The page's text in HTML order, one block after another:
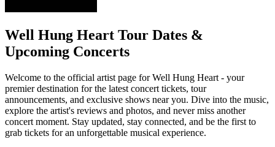
Well Hung Heart Tour Dates &
Upcoming Concerts
Welcome to the official artist page for Well Hung Heart - your
premier destination for the latest concert tickets, tour
announcements, and exclusive shows near you. Dive into the music,
explore the artist's reviews and photos, and never miss another
concert moment. Stay updated, stay connected, and be the first to
grab tickets for an unforgettable musical experience.